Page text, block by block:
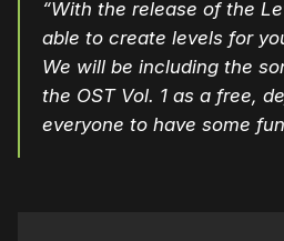
“With the release of the
able to create levels for
We will be including the
the OST Vol. 1 as a free,
everyone to have some